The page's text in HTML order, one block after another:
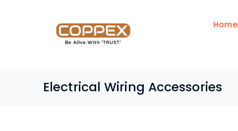
Home
Electrical Wiring Accessories